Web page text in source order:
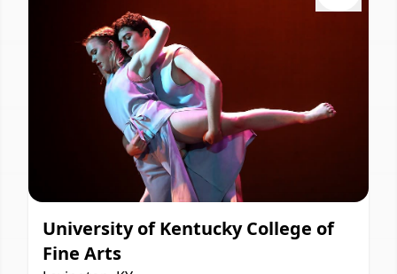
University of Kentucky College of
Fine Arts